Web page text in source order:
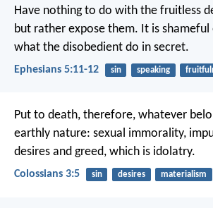
Have nothing to do with the fruitless
but rather expose them. It is
what the disobedient do in secret.
Ephesians 5:11-12 sin speaking
Put to death, therefore, whatever
earthly nature: sexual immorality,
desires and greed, which is idolatry.
Colossians 3:5 sin desires materialism